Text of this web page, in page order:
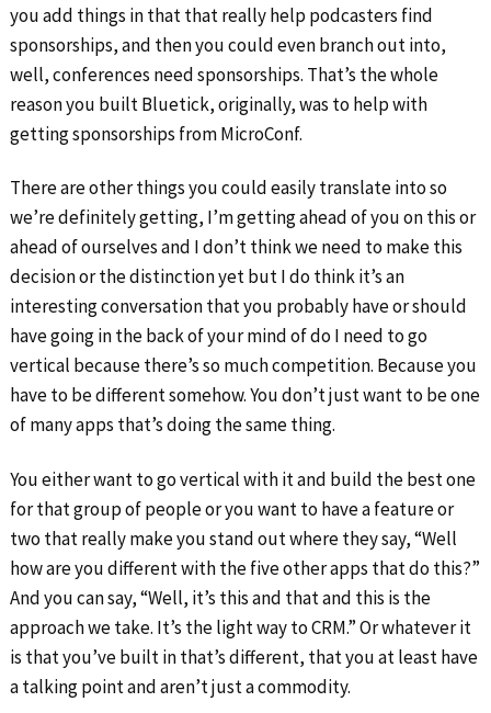
you add things in that that really help podcasters find
sponsorships, and then you could even branch out into,
well, conferences need sponsorships. That’s the whole
reason you built Bluetick, originally, was to help with
getting sponsorships from MicroConf.
There are other things you could easily translate into so
we’re definitely getting, I’m getting ahead of you on this or
ahead of ourselves and I don’t think we need to make this
decision or the distinction yet but I do think it’s an
interesting conversation that you probably have or should
have going in the back of your mind of do I need to go
vertical because there’s so much competition. Because you
have to be different somehow. You don’t just want to be one
of many apps that’s doing the same thing.
You either want to go vertical with it and build the best one
for that group of people or you want to have a feature or
two that really make you stand out where they say, “Well
how are you different with the five other apps that do this?”
And you can say, “Well, it’s this and that and this is the
approach we take. It’s the light way to CRM.” Or whatever it
is that you’ve built in that’s different, that you at least have
a talking point and aren’t just a commodity.